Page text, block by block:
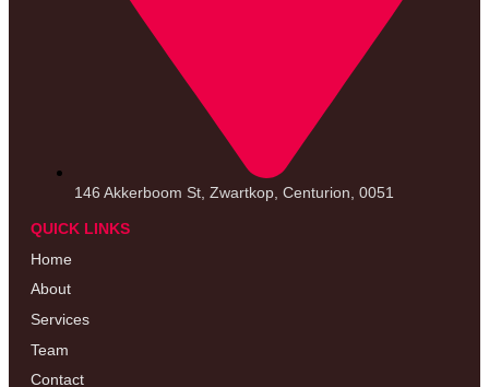
146 Akkerboom St, Zwartkop, Centurion, 0051
QUICK LINKS
Home
About
Services
Team
Contact